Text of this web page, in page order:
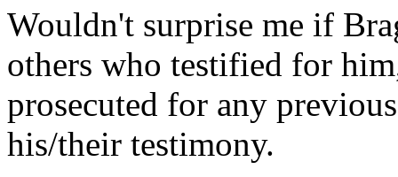
Wouldn't surprise me if
others who testified for
prosecuted for any
his/their testimony.